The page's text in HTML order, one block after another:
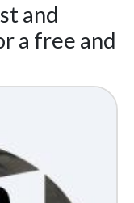
and
a free and